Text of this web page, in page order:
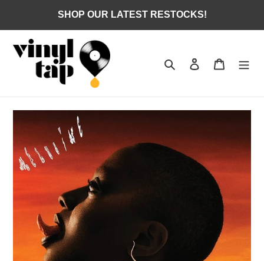
content
SHOP OUR LATEST RESTOCKS!
Search Log in Cart